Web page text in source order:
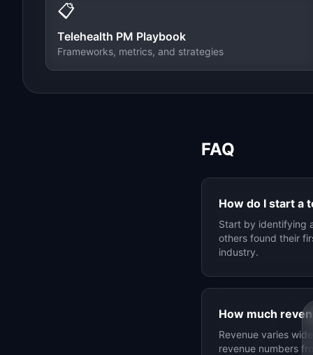
📋
Telehealth PM Playbook
Frameworks, metrics, and strategies
FAQ
How do I start a
Start by identifying
others found their
industry.
How much
Revenue varies
revenue numbers